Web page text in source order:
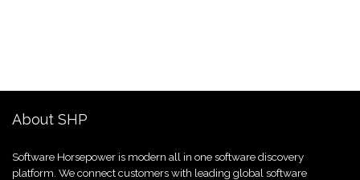
About SHP
Software Horsepower is modern all in one software discovery
platform. We connect customers with leading global software